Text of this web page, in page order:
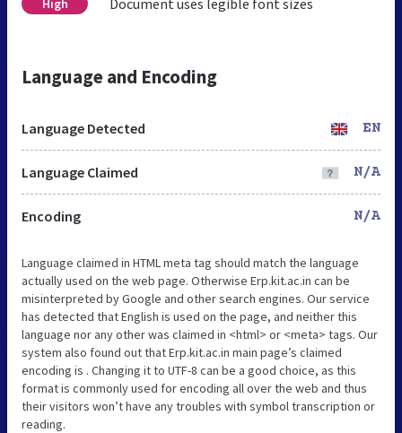
High
Language and Encoding
Language Detected EN
Language Claimed N/A
Encoding N/A
Language claimed in HTML meta tag should match the language
actually used on the web page. Otherwise Erp.kit.ac.in can be
misinterpreted by Google and other search engines. Our service
has detected that English is used on the page, and neither this
language nor any other was claimed in <html> or <meta> tags. Our
system also found out that Erp.kit.ac.in main page’s claimed
encoding is . Changing it to UTF-8 can be a good choice, as this
format is commonly used for encoding all over the web and thus
their visitors won’t have any troubles with symbol transcription or
reading.